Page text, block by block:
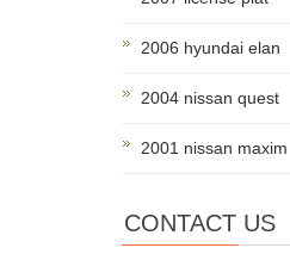
2006 hyundai elan
2004 nissan quest
2001 nissan maxim
CONTACT US